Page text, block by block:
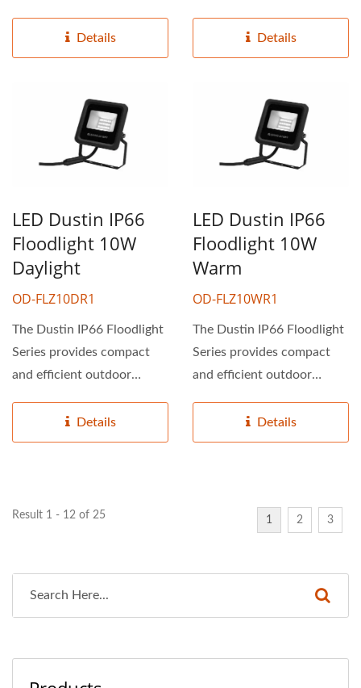
Details
Details
LED Dustin IP66
Floodlight 10W
Daylight
OD-FLZ10DR1
The Dustin IP66 Floodlight
Series provides compact
and efficient outdoor
Details
LED Dustin IP66
Floodlight 10W
Warm
OD-FLZ10WR1
The Dustin IP66 Floodlight
Series provides compact
and efficient outdoor
Details
Result 1 - 12 of 25 1 2 3